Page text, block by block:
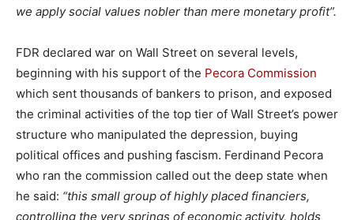
we apply social values nobler than mere monetary profit”.
FDR declared war on Wall Street on several levels,
beginning with his support of the Pecora Commission
which sent thousands of bankers to prison, and exposed
the criminal activities of the top tier of Wall Street’s power
structure who manipulated the depression, buying
political offices and pushing fascism. Ferdinand Pecora
who ran the commission called out the deep state when
he said: “this small group of highly placed financiers,
controlling the very springs of economic activity, holds